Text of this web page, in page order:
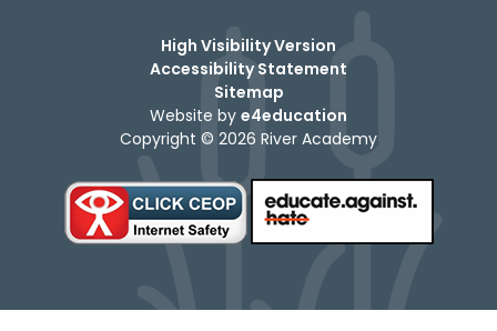
High Visibility Version
Accessibility Statement
Sitemap
Website by e4education
Copyright © 2026 River Academy